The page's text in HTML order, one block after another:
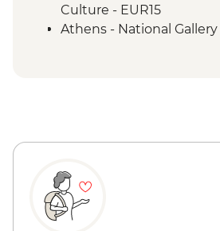
tastings
Parapougki - Olive mill
Culture - EUR15
Athens - National Gallery
Athens - Lycabettus Hill
Kolona Aegina - EUR4
Aegina - Agios Nektarios
Entrance - Free